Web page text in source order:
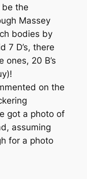
be the
Massey
bodies by
7 D’s, there
20 B’s
on the
got a photo of
assuming
for a photo